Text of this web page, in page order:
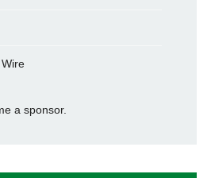
a sponsor.